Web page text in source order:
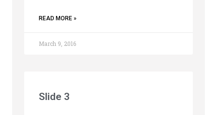
READ MORE »
March 9, 2016
Slide 3